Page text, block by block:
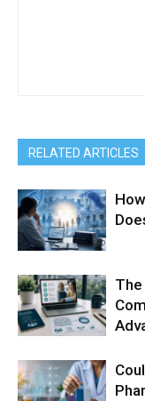
RELATED ARTICLES
The